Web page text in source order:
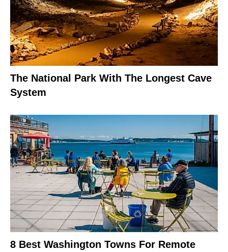
The National Park With The Longest Cave
System
8 Best Washington Towns For Remote